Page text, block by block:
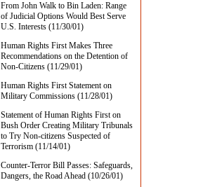
From John Walk to Bin Laden: Range
of Judicial Options Would Best Serve
U.S. Interests (11/30/01)
Human Rights First Makes Three
Recommendations on the Detention of
Non-Citizens (11/29/01)
Human Rights First Statement on
Military Commissions (11/28/01)
Statement of Human Rights First on
Bush Order Creating Military Tribunals
to Try Non-citizens Suspected of
Terrorism (11/14/01)
Counter-Terror Bill Passes: Safeguards,
Dangers, the Road Ahead (10/26/01)